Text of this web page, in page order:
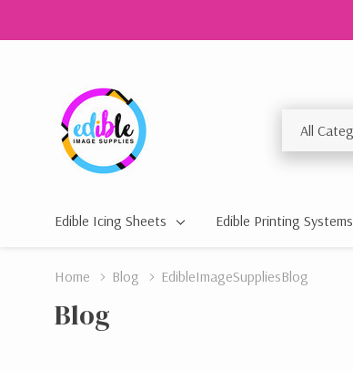
Categories
Search
Edible Icing Sheets Edible Printing Systems
Home Blog EdibleImageSuppliesBlog
Blog